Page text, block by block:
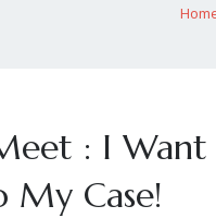
: I Want
My Case!